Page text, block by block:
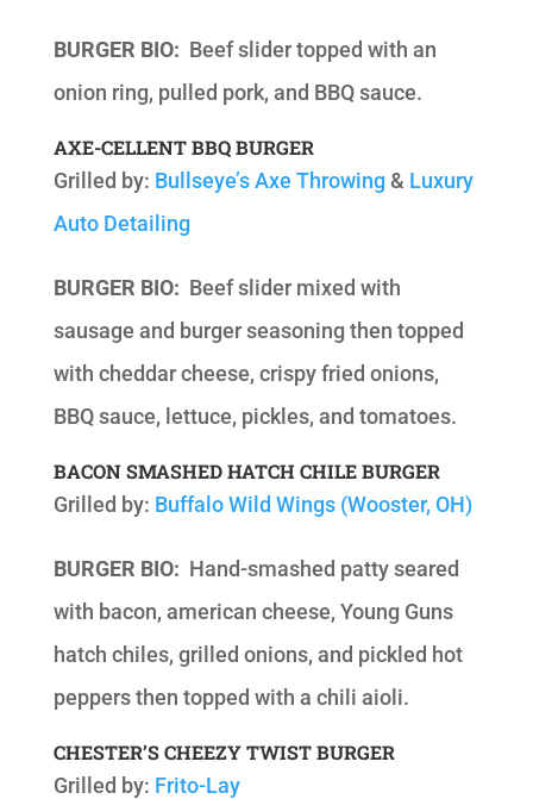
BURGER BIO: Beef slider topped with an
onion ring, pulled pork, and BBQ sauce.
AXE-CELLENT BBQ BURGER
Grilled by: Bullseye’s Axe Throwing & Luxury
Auto Detailing
BURGER BIO: Beef slider mixed with
sausage and burger seasoning then topped
with cheddar cheese, crispy fried onions,
BBQ sauce, lettuce, pickles, and tomatoes.
BACON SMASHED HATCH CHILE BURGER
Grilled by: Buffalo Wild Wings (Wooster, OH)
BURGER BIO: Hand-smashed patty seared
with bacon, american cheese, Young Guns
hatch chiles, grilled onions, and pickled hot
peppers then topped with a chili aioli.
CHESTER’S CHEEZY TWIST BURGER
Grilled by: Frito-Lay